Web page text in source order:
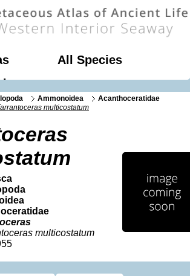
All Species
Ammonoidea
Acanthoceratidae
multicostatum
multicostatum